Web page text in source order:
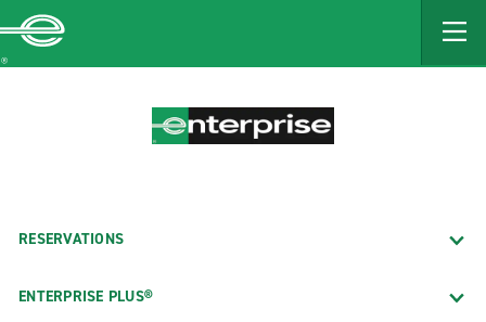
MAIN
CONTENT
RESERVATIONS
ENTERPRISE PLUS®